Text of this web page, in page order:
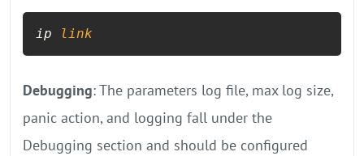
ip link
Debugging: The parameters log file, max log size,
panic action, and logging fall under the
Debugging section and should be configured